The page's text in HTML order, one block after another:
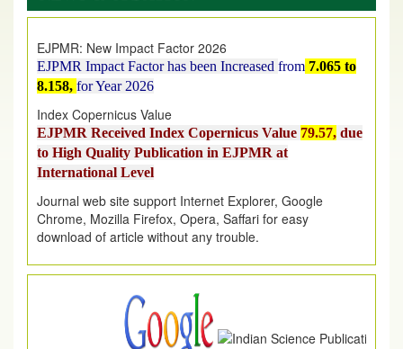
on1 AUGUST 2026.
EJPMR Impact Factor has been Increased
8.158,for Year 2026
Index Copernicus Value
EJPMR Received Index Copernicus Value
to High Quality Publication in EJPMR at
International Level
Chrome, Mozilla Firefox, Opera, Saffari for easy
download of article without any trouble.
.
Article Invited for Publication